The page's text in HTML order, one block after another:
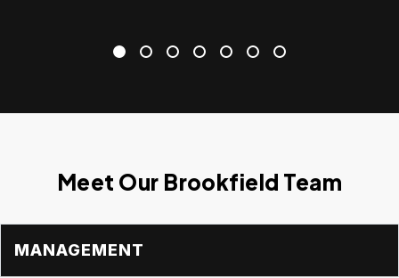
Meet Our Brookfield Team
MANAGEMENT